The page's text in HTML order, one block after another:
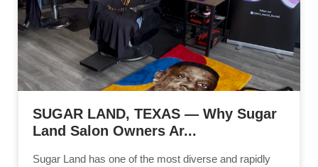
SUGAR LAND, TEXAS — Why Sugar
Land Salon Owners Ar...
Sugar Land has one of the most diverse and rapidly